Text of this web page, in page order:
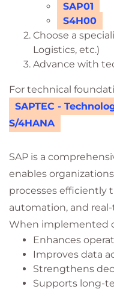
SAP01
S4H00
Choose a
Logistics, etc.)
Advance with
For technical
SAPTEC -
S/4HANA
SAP is a
enables
processes efficiently
automation, and
When implemented
Enhances
Improves data
Strengthens
Supports long-